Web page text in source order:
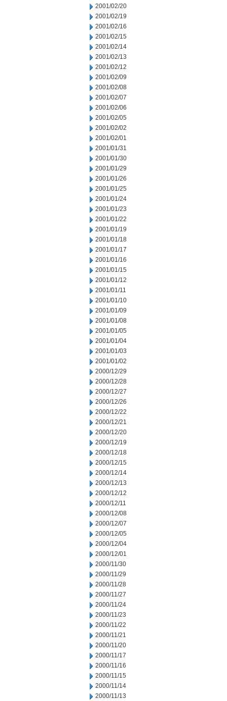
2001/02/20
2001/02/19
2001/02/16
2001/02/15
2001/02/14
2001/02/13
2001/02/12
2001/02/09
2001/02/08
2001/02/07
2001/02/06
2001/02/05
2001/02/02
2001/02/01
2001/01/31
2001/01/30
2001/01/29
2001/01/26
2001/01/25
2001/01/24
2001/01/23
2001/01/22
2001/01/19
2001/01/18
2001/01/17
2001/01/16
2001/01/15
2001/01/12
2001/01/11
2001/01/10
2001/01/09
2001/01/08
2001/01/05
2001/01/04
2001/01/03
2001/01/02
2000/12/29
2000/12/28
2000/12/27
2000/12/26
2000/12/22
2000/12/21
2000/12/20
2000/12/19
2000/12/18
2000/12/15
2000/12/14
2000/12/13
2000/12/12
2000/12/11
2000/12/08
2000/12/07
2000/12/05
2000/12/04
2000/12/01
2000/11/30
2000/11/29
2000/11/28
2000/11/27
2000/11/24
2000/11/23
2000/11/22
2000/11/21
2000/11/20
2000/11/17
2000/11/16
2000/11/15
2000/11/14
2000/11/13